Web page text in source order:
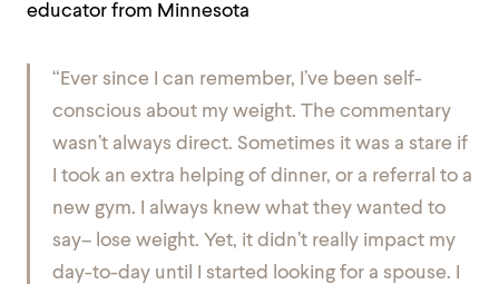
educator from Minnesota
“Ever since I can remember, I’ve been self-
conscious about my weight. The commentary
wasn’t always direct. Sometimes it was a stare if
I took an extra helping of dinner, or a referral to a
new gym. I always knew what they wanted to
say– lose weight. Yet, it didn’t really impact my
day-to-day until I started looking for a spouse. I